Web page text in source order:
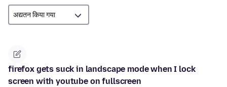
firefox gets suck in landscape mode when I lock
screen with youtube on fullscreen